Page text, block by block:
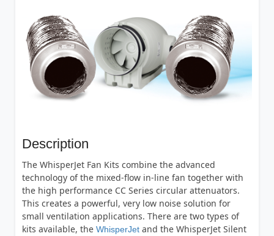
Description
The WhisperJet Fan Kits combine the advanced
technology of the mixed-flow in-line fan together with
the high performance CC Series circular attenuators.
This creates a powerful, very low noise solution for
small ventilation applications. There are two types of
kits available, the WhisperJetand the WhisperJet Silent